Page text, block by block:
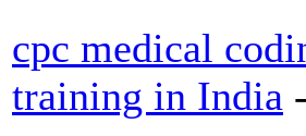
cpc medical
training in India